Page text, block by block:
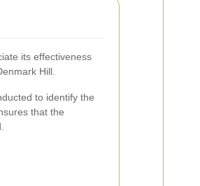
its effectiveness
Hill.
to identify the
that the